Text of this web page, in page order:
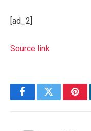
[ad_2]
Source link
FacebookTwitter